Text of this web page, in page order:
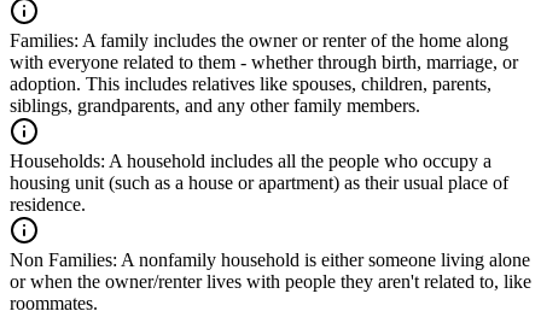
Families: A family includes the owner or renter of the home along
with everyone related to them - whether through birth, marriage, or
adoption. This includes relatives like spouses, children, parents,
siblings, grandparents, and any other family members.
Households: A household includes all the people who occupy a
housing unit (such as a house or apartment) as their usual place of
residence.
Non Families: A nonfamily household is either someone living alone
or when the owner/renter lives with people they aren't related to, like
roommates.